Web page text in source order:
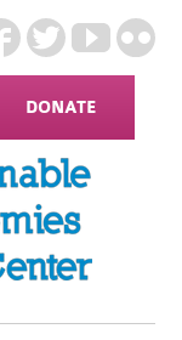
DONATE